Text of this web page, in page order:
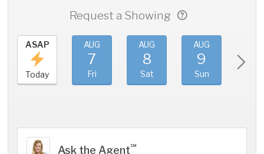
Request a Showing
ASAP
Today
AUG
7
Fri
AUG
8
Sat
AUG
9
Sun
Ask the Agent℠